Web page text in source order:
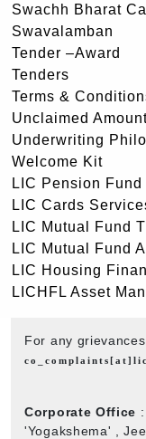
Swachh Bharat
Swavalamban
Tender –Award
Tenders
Terms &
Unclaimed
Underwriting
Welcome Kit
LIC Pension Fund
LIC Cards
LIC Mutual Fund
LIC Mutual Fund
LIC Housing
LICHFL Asset
For any
Corporate Office
'Yogakshema' ,